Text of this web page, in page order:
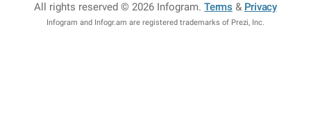
All rights reserved © 2026 Infogram.Terms & Privacy
Infogram and Infogr.am are registered trademarks of Prezi, Inc.